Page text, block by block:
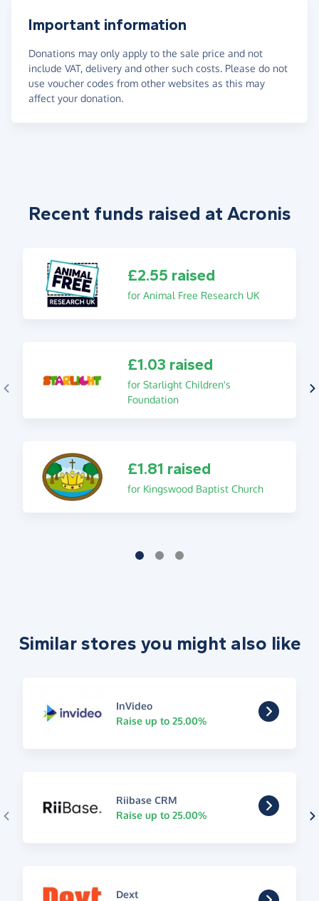
Important information
Donations may only apply to the sale price and not
include VAT, delivery and other such costs. Please do not
use voucher codes from other websites as this may
affect your donation.
Recent funds raised at Acronis
£2.55 raised
for Animal Free Research UK
£1.03 raised
for Starlight Children's
Foundation
£1.81 raised
for Kingswood Baptist Church
Similar stores you might also like
InVideo
Raise up to 25.00%
Riibase CRM
Raise up to 25.00%
Dext